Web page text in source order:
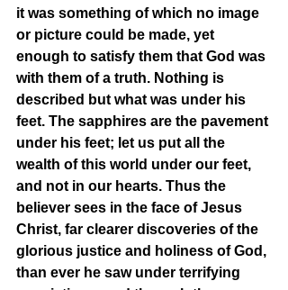
it was something of which no image
or picture could be made, yet
enough to satisfy them that God was
with them of a truth. Nothing is
described but what was under his
feet. The sapphires are the pavement
under his feet; let us put all the
wealth of this world under our feet,
and not in our hearts. Thus the
believer sees in the face of Jesus
Christ, far clearer discoveries of the
glorious justice and holiness of God,
than ever he saw under terrifying